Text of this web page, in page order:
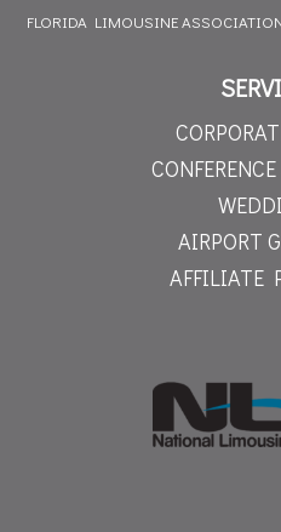
FLORIDA LIMOUSINE
AIRPORT
AFFILIATE